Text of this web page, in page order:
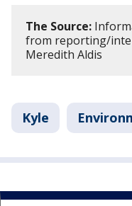
The Source:
from reporting/
Meredith Aldis
Kyle